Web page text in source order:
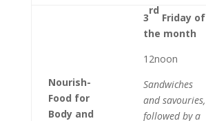
Nourish-
Food for
Body and
3
rd
Friday of
the month
12noon
Sandwiches
and savouries,
followed by a